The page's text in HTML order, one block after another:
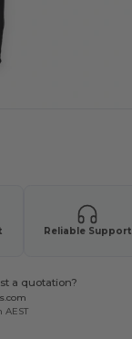
Reliable Support
a quotation?
AEST